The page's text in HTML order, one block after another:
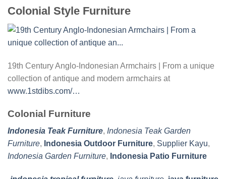
Colonial Style Furniture
19th Century Anglo-Indonesian Armchairs | From a unique
collection of antique and modern armchairs at
www.1stdibs.com/…
Colonial Furniture
Indonesia Teak Furniture, Indonesia Teak Garden
Furniture, Indonesia Outdoor Furniture, Supplier Kayu,
Indonesia Garden Furniture, Indonesia Patio Furniture